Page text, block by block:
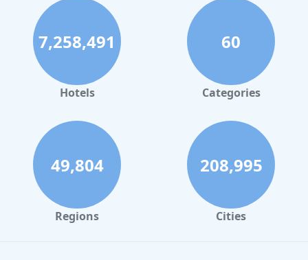
7,258,491
Hotels
60
Categories
49,804
Regions
208,995
Cities